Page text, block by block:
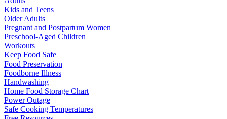
Kids and Teens
Older Adults
Pregnant and Postpartum Women
Preschool-Aged Children
Workouts
Keep Food Safe
Food Preservation
Foodborne Illness
Handwashing
Home Food Storage Chart
Power Outage
Safe Cooking Temperatures